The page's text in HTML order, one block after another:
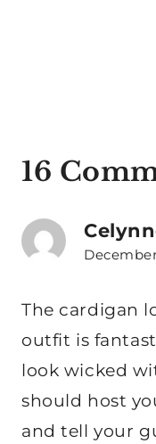
16
The cardigan
outfit is
look wicked
should host
and tell your